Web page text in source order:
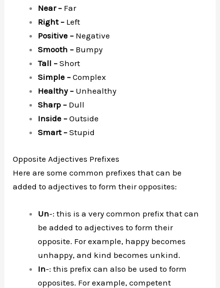
Near – Far
Right – Left
Positive – Negative
Smooth – Bumpy
Tall –Short
Simple –Complex
Healthy – Unhealthy
Sharp – Dull
Inside –Outside
Smart –Stupid
Opposite Adjectives Prefixes
Here are some common prefixes that can be
added to adjectives to form their opposites:
Un-: this is a very common prefix that can
be added to adjectives to form their
opposite. For example, happy becomes
unhappy, and kind becomes unkind.
In-: this prefix can also be used to form
opposites. For example, competent